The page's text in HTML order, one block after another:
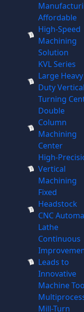
Affordable
High-Speed
Machining
Solution
KVL Series
Large Heavy
Duty Vertical
Turning
Double
Column
Machining
Center
High-
Vertical
Machining
Fixed
Headstock
CNC
Lathe
Continuous
Leads to
Innovative
Machine
Mill-Turn